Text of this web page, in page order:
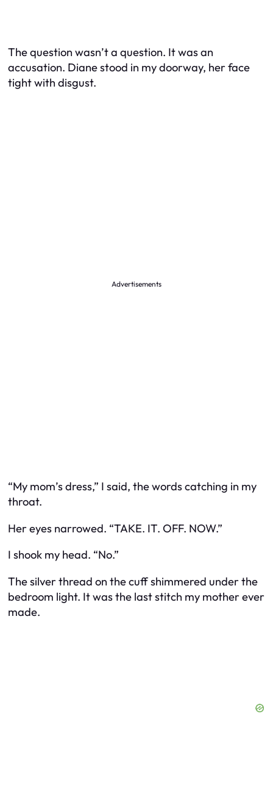
The question wasn’t a question. It was an
accusation. Diane stood in my doorway, her face
tight with disgust.
Advertisements
“My mom’s dress,” I said, the words catching in my
throat.
Her eyes narrowed. “TAKE. IT. OFF. NOW.”
I shook my head. “No.”
The silver thread on the cuff shimmered under the
bedroom light. It was the last stitch my mother ever
made.